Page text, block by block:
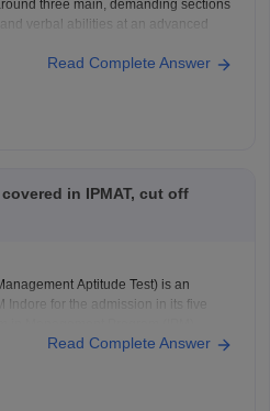
three main, demanding sections
verbal abilities at an advanced
section is highly crucial. It tests
Read Complete Answer
in IPMAT, cut off
Aptitude Test) is an
Indore for the admission in its five
just after completion of your 12th
Read Complete Answer